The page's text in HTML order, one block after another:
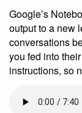
Google’s
output to a new
conversations
you fed into
instructions, so